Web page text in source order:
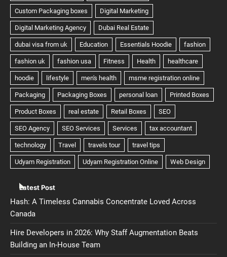
Latest Post
Hash: A Timeless Cannabis Concentrate Loved Across
Canada
Hire Developers in 2026: Why Staff Augmentation Beats
Building an In-House Team